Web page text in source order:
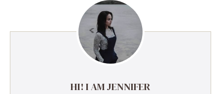
a
HI! I AM JENNIFER